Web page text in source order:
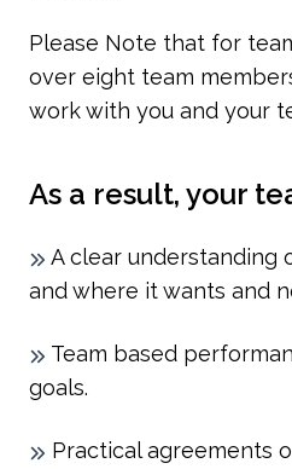
Please Note that for
over eight team
work with you and your
As a result, your
A clear understanding
and where it wants and
Team based
goals.
Practical agreements